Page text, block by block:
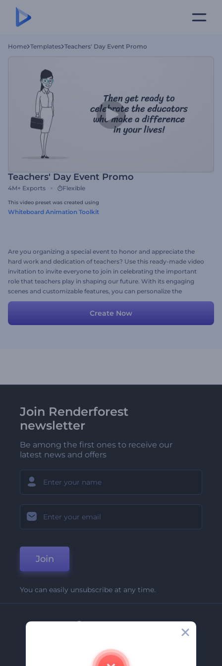
Home Templates Teachers' Day Event Promo
Teachers' Day Event Promo
4M+ Exports Flexible
This video preset was created using
Whiteboard Animation Toolkit
Are you organizing a special event to honor and appreciate the
hard work and dedication of teachers? Use this ready-made video
invitation to invite everyone to join in celebrating the important
role that teachers play in shaping our future. With its engaging
scenes and customizable features, you can personalize the
invitation with your event details, images, videos, texts, and
background music to make it unique and memorable. Try now!
Create Now
Join Renderforest
newsletter
Be among the first ones to receive our
latest news and offers
Join
You can easily unsubscribe at any time.
Company
Contact Us